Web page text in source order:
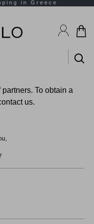
To obtain a
us.